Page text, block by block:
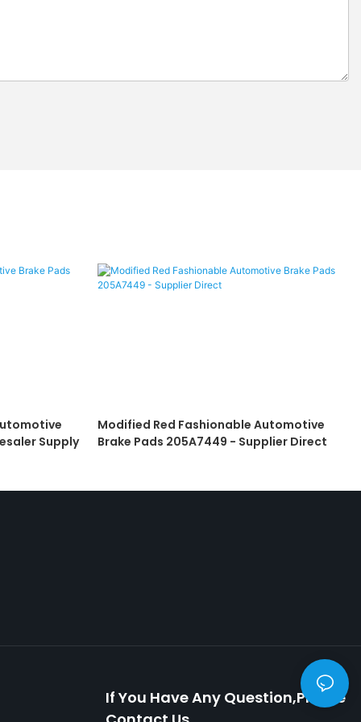
Supply
Modified Red Fashionable Automotive
Brake Pads 205A7449 - Supplier Direct
If You Have Any Question,please